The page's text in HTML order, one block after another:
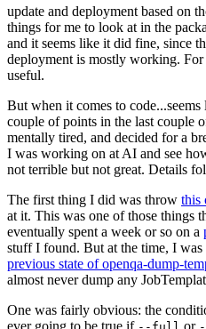
update and deployment based on
things for me to look at in the
and it seems like it did fine, since
deployment is mostly working.
useful.
But when it comes to
couple of points in the last couple
mentally tired, and decided for a
I was working on at AI and see
not terrible but not great. Details
The first thing I did was throw this
at it. This was one of those things
eventually spent a week or so on a
stuff I found. But at the time, I
previous state of openqa-dump-
almost never dump any
One was fairly obvious: the
ever going to be true if
or